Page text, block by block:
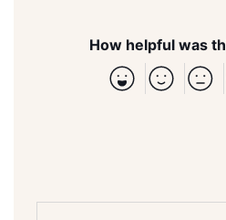
How helpful was